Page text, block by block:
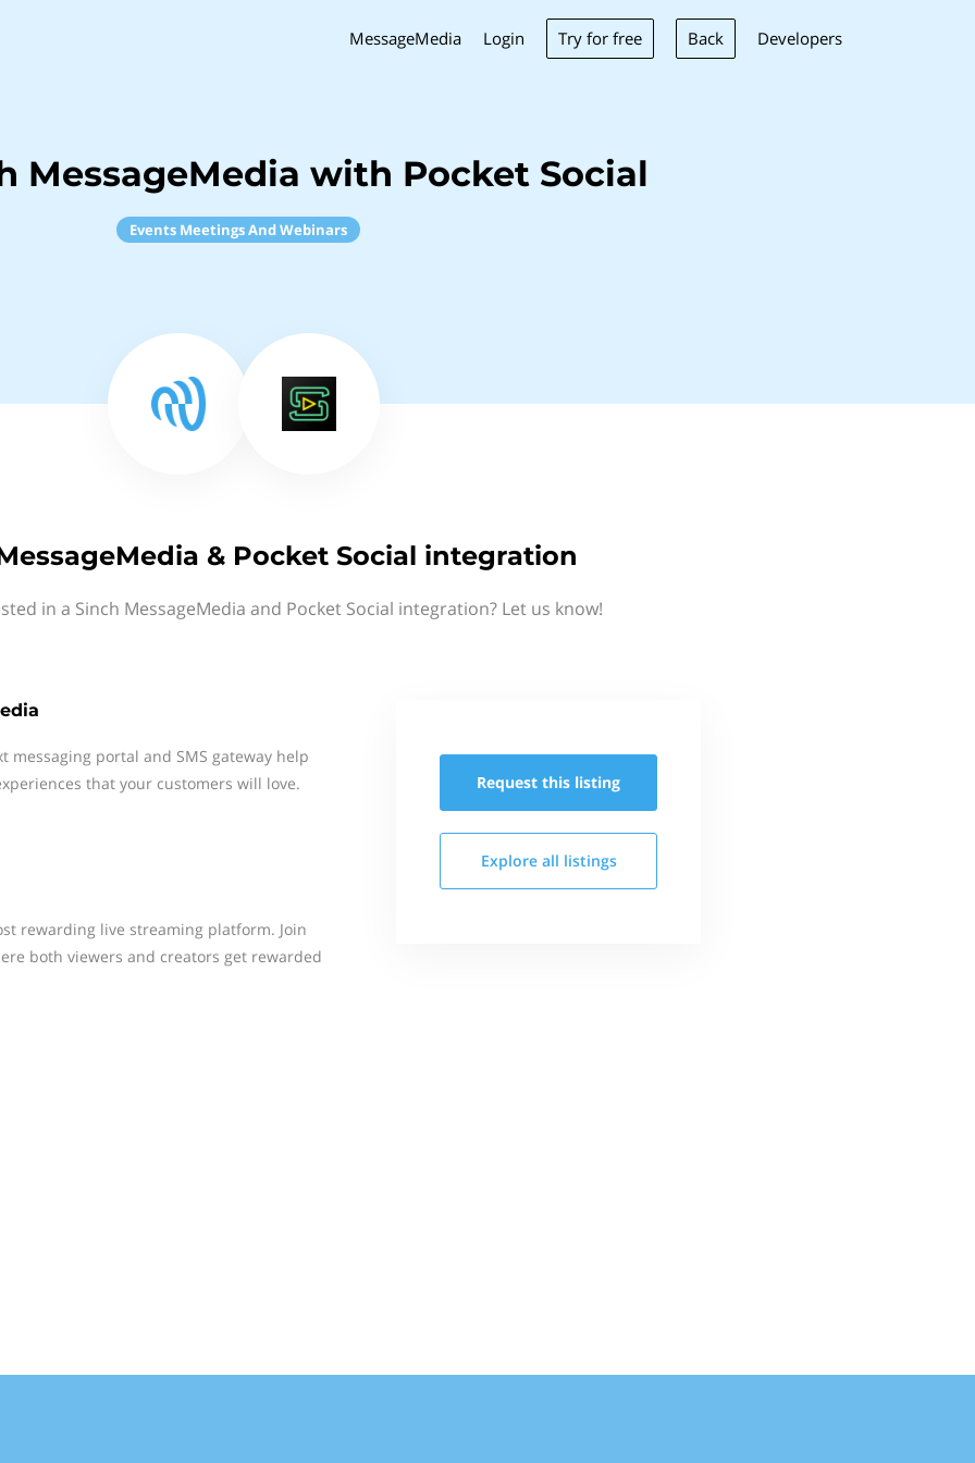
MessageMedia Login Try for free Back Developers
MessageMedia with Pocket Social
Events Meetings And Webinars
& Pocket Social integration
in a Sinch MessageMedia and Pocket Social integration? Let us know!
messaging portal and SMS gateway help
that your customers will love.
rewarding live streaming platform. Join
both viewers and creators get rewarded
Request this listing
Explore all listings